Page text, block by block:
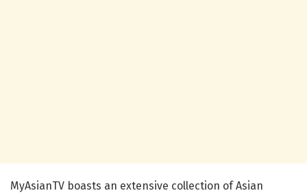
MyAsianTV boasts an extensive collection of Asian